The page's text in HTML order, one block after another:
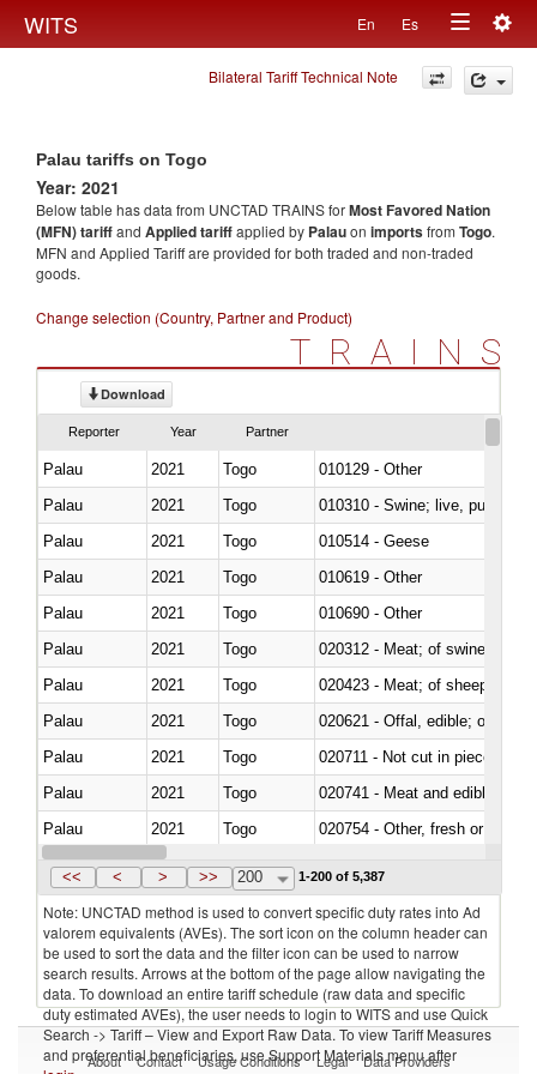
WITS En Es
Toggle
navigation
Bilateral Tariff Technical Note
Palau tariffs on Togo
Year: 2021
Below table has data from UNCTAD TRAINS forMost Favored Nation
(MFN) tariffand Applied tariffapplied by Palauon importsfrom Togo.
MFN and Applied Tariff are provided for both traded and non-traded
goods.
Change selection (Country, Partner and Product)
TRAINS
Download
Reporter Year Partner
Palau 2021 Togo
010129 - Other
Palau
2021 Togo
010310 - Swine; live, pure-
Palau
2021 Togo
010514 - Geese
Palau
2021 Togo
010619 - Other
Palau
2021 Togo
010690 - Other
Palau
2021 Togo
020312 - Meat; of swine,
Palau
2021 Togo
020423 - Meat; of sheep
Palau
2021 Togo
020621 - Offal, edible; of
Palau
2021 Togo
020711 - Not cut in pieces,
Palau
2021 Togo
020741 - Meat and edible
Palau
2021 Togo
020754 - Other, fresh or chilled
Palau
2021 Togo
<< < > >> 200 1-200 of 5,387
Note: UNCTAD method is used to convert specific duty rates into Ad
valorem equivalents (AVEs). The sort icon on the column header can
be used to sort the data and the filter icon can be used to narrow
search results. Arrows at the bottom of the page allow navigating the
data. To download an entire tariff schedule (raw data and specific
duty estimated AVEs), the user needs to login to WITS and use Quick
Search -> Tariff – View and Export Raw Data. To view Tariff Measures
and preferential beneficiaries, use Support Materials menu after
About Contact Usage Conditions Legal Data Providers